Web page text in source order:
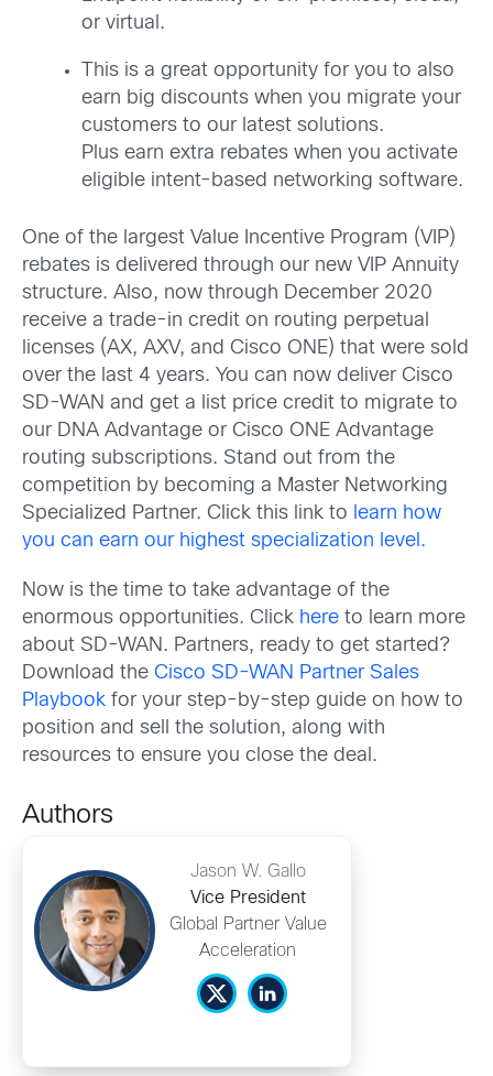
or virtual.
This is a great opportunity for you to also
earn big discounts when you migrate your
customers to our latest solutions.
Plus earn extra rebates when you activate
eligible intent-based networking software.
One of the largest Value Incentive Program (VIP)
rebates is delivered through our new VIP Annuity
structure. Also, now through December 2020
receive a trade-in credit on routing perpetual
licenses (AX, AXV, and Cisco ONE) that were sold
over the last 4 years. You can now deliver Cisco
SD-WAN and get a list price credit to migrate to
our DNA Advantage or Cisco ONE Advantage
routing subscriptions. Stand out from the
competition by becoming a Master Networking
Specialized Partner. Click this link to learn how
you can earn our highest specialization level.
Now is the time to take advantage of the
enormous opportunities. Click here to learn more
about SD-WAN. Partners, ready to get started?
Download the Cisco SD-WAN Partner Sales
Playbook for your step-by-step guide on how to
position and sell the solution, along with
resources to ensure you close the deal.
Authors
Jason W. Gallo
Vice President
Global Partner Value
Acceleration